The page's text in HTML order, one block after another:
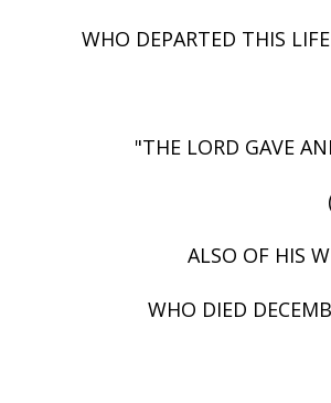
WHO DEPARTED THIS
"THE LORD GAVE
ALSO OF HIS
WHO DIED